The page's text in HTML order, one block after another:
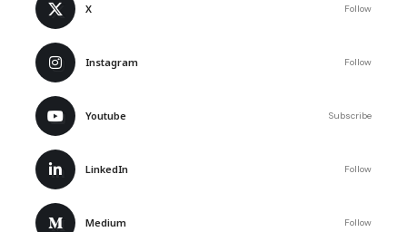
X Follow
Instagram Follow
Youtube Subscribe
LinkedIn Follow
Medium Follow